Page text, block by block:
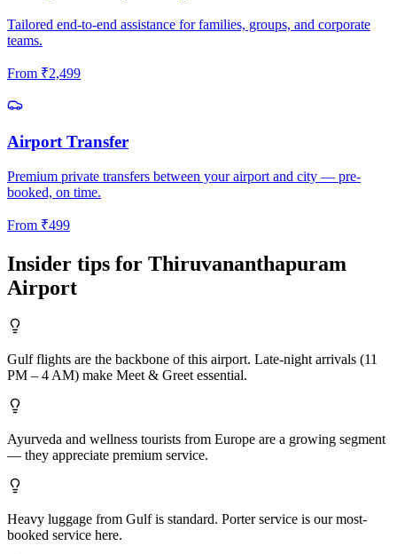
Tailored end-to-end assistance for families, groups, and corporate
teams.
From ₹2,499
Airport Transfer
Premium private transfers between your airport and city — pre-
booked, on time.
From ₹499
Insider tips for Thiruvananthapuram
Airport
Gulf flights are the backbone of this airport. Late-night arrivals (11
PM – 4 AM) make Meet & Greet essential.
Ayurveda and wellness tourists from Europe are a growing segment
— they appreciate premium service.
Heavy luggage from Gulf is standard. Porter service is our most-
booked service here.